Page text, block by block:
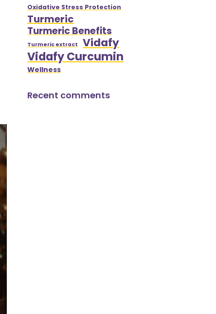
Oxidative Stress Protection
Turmeric
Turmeric Benefits
Turmeric extract Vidafy
Vidafy Curcumin
Wellness
Recent comments